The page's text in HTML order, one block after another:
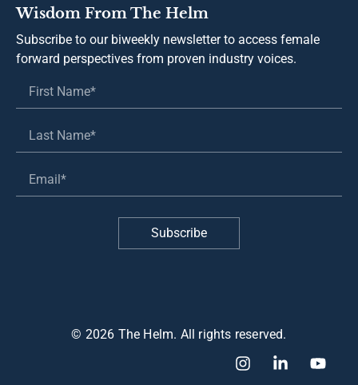
Wisdom From The Helm
Subscribe to our biweekly newsletter to access female
forward perspectives from proven industry voices.
Subscribe
© 2026 The Helm. All rights reserved.